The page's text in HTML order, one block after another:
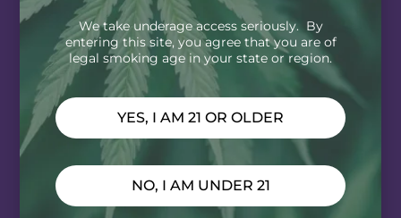
We take underage access seriously. By
entering this site, you agree that you are of
legal smoking age in your state or region.